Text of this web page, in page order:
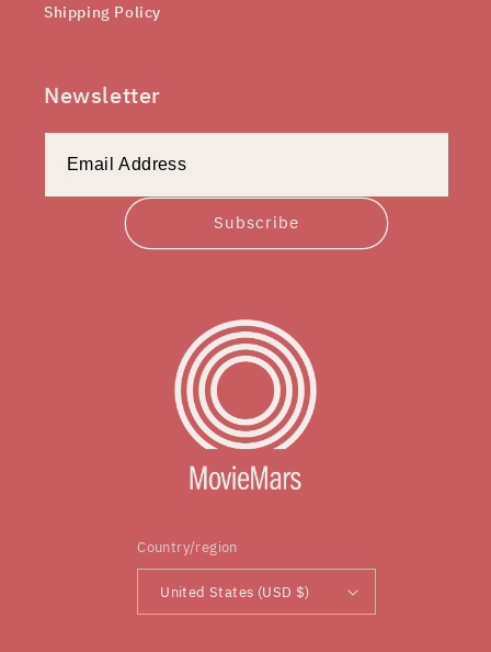
Shipping Policy
Newsletter
Subscribe
Country/region
United States (USD $)